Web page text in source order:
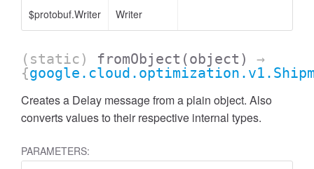
$protobuf.Writer Writer
(static) fromObject (object)
→
{
Creates a Delay message from a plain object. Also
converts values to their respective internal types.
PARAMETERS: